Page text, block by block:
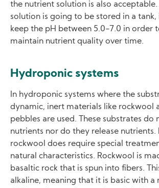
the nutrient solution is also
solution is going to be stored in a tank,
keep the pH between 5.0-7.0 in order
maintain nutrient quality over time.
Hydroponic systems
In hydroponic systems where the
dynamic, inert materials like rockwool
pebbles are used. These substrates do
nutrients nor do they release nutrients.
rockwool does require special
natural characteristics. Rockwool is
basaltic rock that is spun into fibers.
alkaline, meaning that it is basic with a